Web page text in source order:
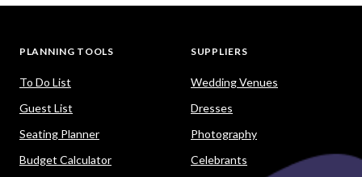
PLANNING TOOLS
To Do List
Guest List
Seating Planner
Budget Calculator
SUPPLIERS
Wedding Venues
Dresses
Photography
Celebrants